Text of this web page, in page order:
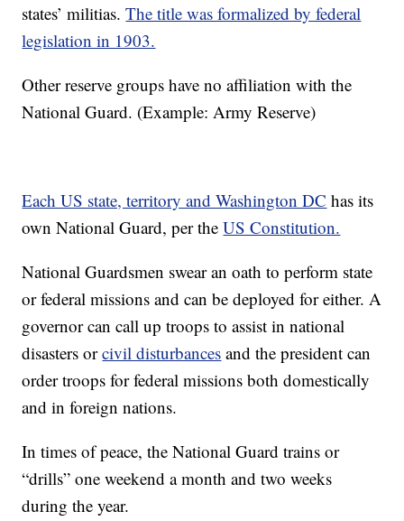
states’ militias.The title was formalized by federal
legislation in 1903.
Other reserve groups have no affiliation with the
National Guard. (Example: Army Reserve)
Each US state, territory and Washington DC has its
own National Guard, per theUS Constitution.
National Guardsmen swear an oath to perform state
or federal missions and can be deployed for either. A
governor can call up troops to assist in national
disasters orcivil disturbances and the president can
order troops for federal missions both domestically
and in foreign nations.
In times of peace, the National Guard trains or
“drills” one weekend a month and two weeks
during the year.